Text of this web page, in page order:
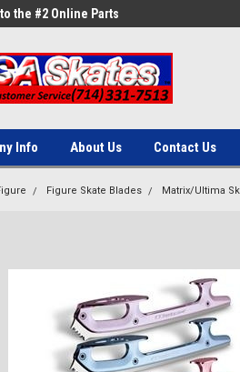
the #2 Online Parts
Info About Us Contact Us
Figure Skate Blades Matrix/Ultima